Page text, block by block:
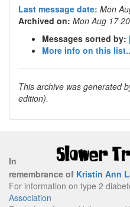
Last message date: Mon
Archived on: Mon Aug 17
Messages sorted by:
More info on this
This archive was generated
edition).
In
remembrance of Kristin Ann
For information on type 2
Association